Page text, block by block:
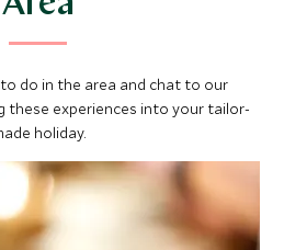
do in the area and chat to our
these experiences into your tailor-
holiday.